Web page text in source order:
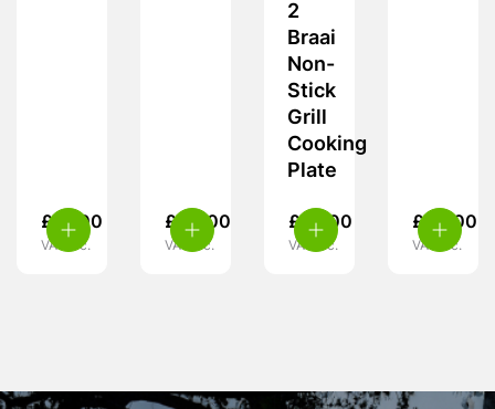
£ 15.00
VAT inc.
£ 40.00
VAT inc.
2
Braai
Non-
Stick
Grill
Cooking
Plate
£ 52.00
VAT inc.
£ 50.00
VAT inc.